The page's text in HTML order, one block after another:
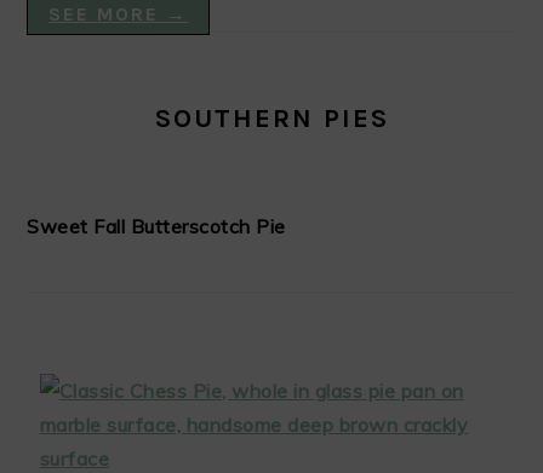
SEE MORE →
SOUTHERN PIES
Sweet Fall Butterscotch Pie